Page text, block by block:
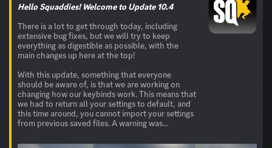
Hello Squaddies! Welcome to Update 10.4
There is a lot to get through today, including
extensive bug fixes, but we will try to keep
everything as digestible as possible, with the
main changes up here at the top!
With this update, something that everyone
should be aware of, is that we are working on
changing how our keybinds work. This means that
we had to return all your settings to default, and
this time around, you cannot import your settings
from previous saved files. A warning was...